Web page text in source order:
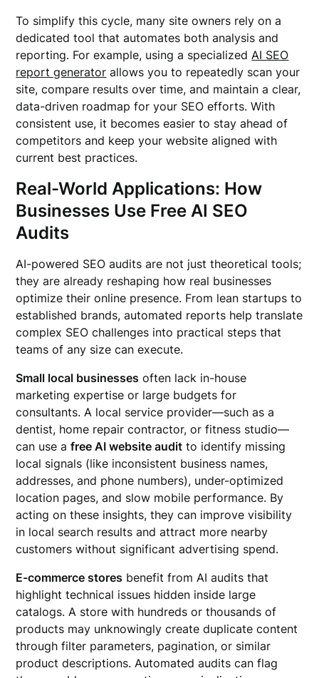
To simplify this cycle, many site owners rely on a
dedicated tool that automates both analysis and
reporting. For example, using a specializedAI SEO
report generator allows you to repeatedly scan your
site, compare results over time, and maintain a clear,
data-driven roadmap for your SEO efforts. With
consistent use, it becomes easier to stay ahead of
competitors and keep your website aligned with
current best practices.
Real-World Applications: How
Businesses Use Free AI SEO
Audits
AI-powered SEO audits are not just theoretical tools;
they are already reshaping how real businesses
optimize their online presence. From lean startups to
established brands, automated reports help translate
complex SEO challenges into practical steps that
teams of any size can execute.
Small local businesses often lack in-house
marketing expertise or large budgets for
consultants. A local service provider—such as a
dentist, home repair contractor, or fitness studio—
can use afree AI website audit to identify missing
local signals (like inconsistent business names,
addresses, and phone numbers), under-optimized
location pages, and slow mobile performance. By
acting on these insights, they can improve visibility
in local search results and attract more nearby
customers without significant advertising spend.
E-commerce stores benefit from AI audits that
highlight technical issues hidden inside large
catalogs. A store with hundreds or thousands of
products may unknowingly create duplicate content
through filter parameters, pagination, or similar
product descriptions. Automated audits can flag